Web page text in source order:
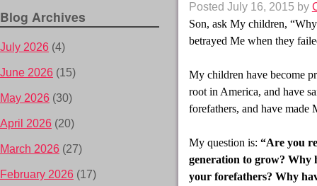
Posted July 16, 2015 by
Son, ask My children,
betrayed Me when they
My children have become
root in America, and have
forefathers, and have
My question is: “Are you
generation to grow? Why
your forefathers? Why
Blog Archives
July 2026 (4)
June 2026 (15)
May 2026 (30)
April 2026 (20)
March 2026 (27)
February 2026 (17)